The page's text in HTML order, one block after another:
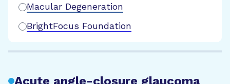
Macular Degeneration
BrightFocus Foundation
Acute angle-closure glaucoma